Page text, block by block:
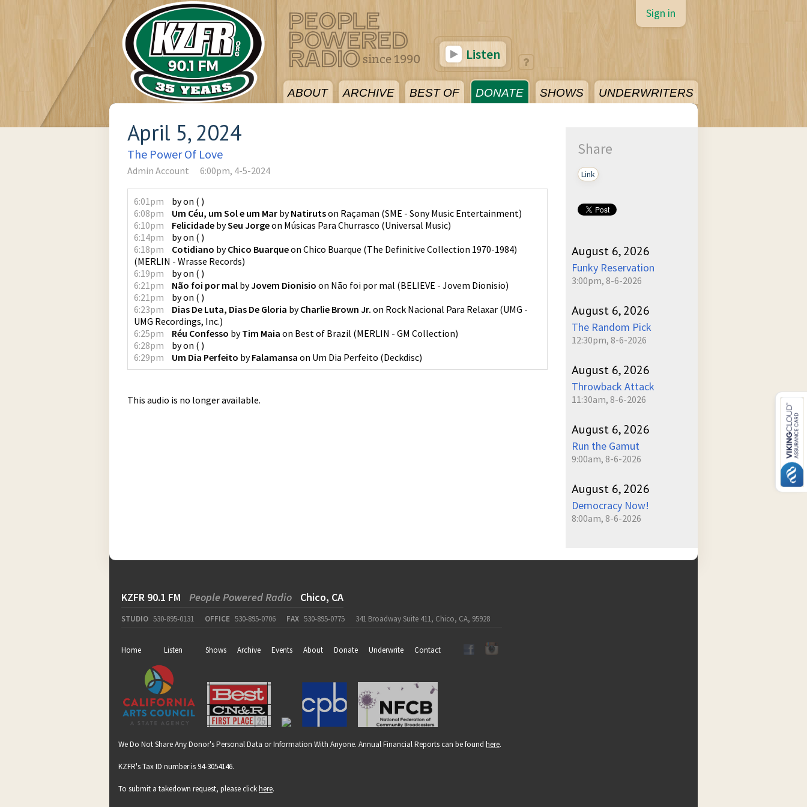
ABOUT ARCHIVE BEST OF DONATE SHOWS UNDERWRITERS
Sign in
Listen
April 5, 2024
The Power Of Love
Admin Account 6:00pm, 4-5-2024
6:01pm byon ( )
6:08pm
Um Céu, um Sol e um Mar byNatirutson Raçaman (SME - Sony Music Entertainment)
6:10pm
Felicidade bySeu Jorgeon Músicas Para Churrasco (Universal Music)
6:14pm
byon ( )
6:18pm
Cotidiano byChico Buarqueon Chico Buarque (The Definitive Collection 1970-1984)
(MERLIN - Wrasse Records)
6:19pm
byon ( )
6:21pm
Não foi por mal byJovem Dionisio on Não foi por mal (BELIEVE - Jovem Dionisio)
6:21pm
byon ( )
6:23pm
Dias De Luta, Dias De Gloria byCharlie Brown Jr. on Rock Nacional Para Relaxar (UMG -
UMG Recordings, Inc.)
6:25pm
Réu Confesso byTim Maia on Best of Brazil (MERLIN - GM Collection)
6:28pm
byon ( )
6:29pm
Um Dia Perfeito byFalamansa on Um Dia Perfeito (Deckdisc)
This audio is no longer available.
Share
Link
August 6, 2026
Funky Reservation
3:00pm, 8-6-2026
August 6, 2026
The Random Pick
12:30pm, 8-6-2026
August 6, 2026
Throwback Attack
11:30am, 8-6-2026
August 6, 2026
Run the Gamut
9:00am, 8-6-2026
August 6, 2026
Democracy Now!
8:00am, 8-6-2026
KZFR 90.1 FM People Powered Radio Chico, CA
STUDIO 530-895-0131 OFFICE 530-895-0706 FAX 530-895-0775 341 Broadway Suite 411, Chico, CA, 95928
Home Listen Shows Archive Events About Donate Underwrite Contact
We Do Not Share Any Donor's Personal Data or Information With Anyone. Annual Financial Reports can be found here.
KZFR's Tax ID number is 94-3054146.
To submit a takedown request, please clickhere.